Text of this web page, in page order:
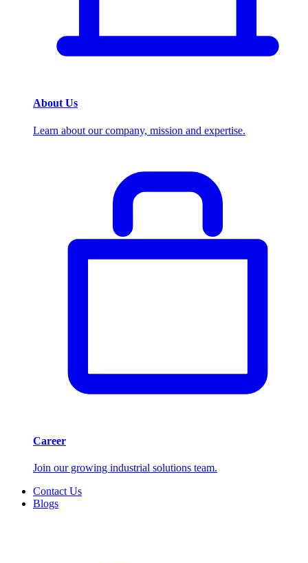
About Us
Learn about our company, mission and expertise.
Career
Join our growing industrial solutions team.
Contact Us
Blogs